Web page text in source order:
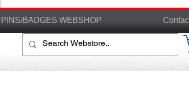
PINS/BADGES WEBSHOP